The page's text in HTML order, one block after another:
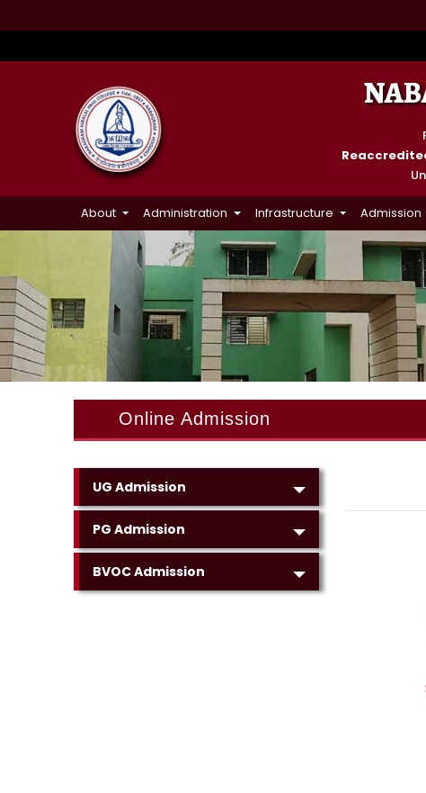
About Administration Infrastructure Admission
Online Admission
UG Admission
PG Admission
BVOC Admission